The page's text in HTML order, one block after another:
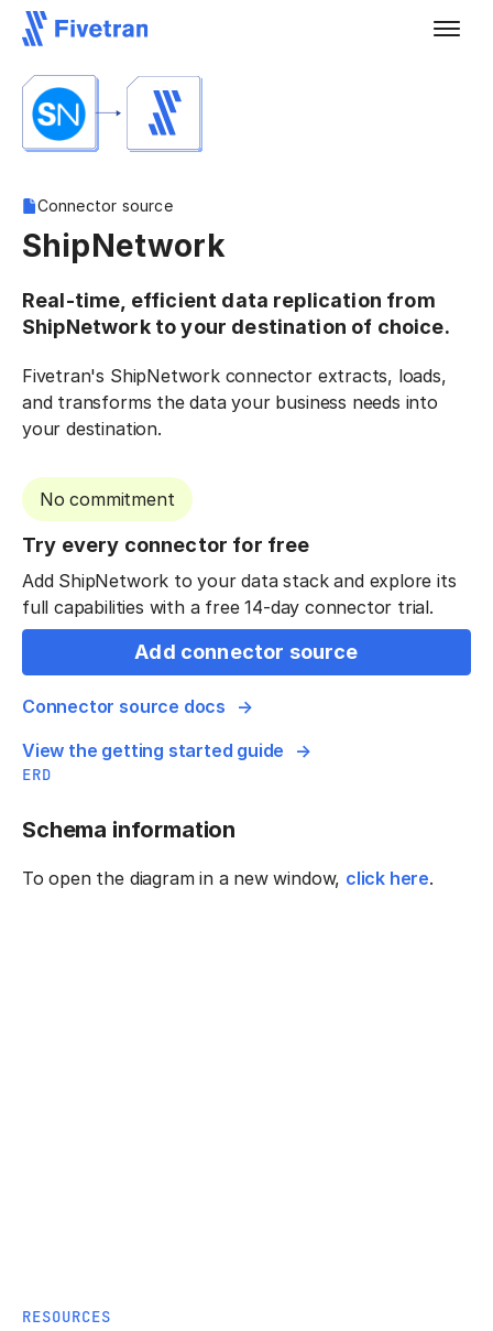
Connector source
ShipNetwork
Real-time, efficient data replication from
ShipNetwork to your destination of choice.
Fivetran's ShipNetwork connector extracts, loads,
and transforms the data your business needs into
your destination.
No commitment
Try every connector for free
Add ShipNetwork to your data stack and explore its
full capabilities with a free 14-day connector trial.
Add connector source
Connector source docs
View the getting started guide
ERD
Schema information
To open the diagram in a new window, click here.
RESOURCES